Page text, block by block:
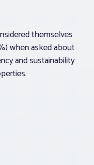
themselves
when asked about
and sustainability